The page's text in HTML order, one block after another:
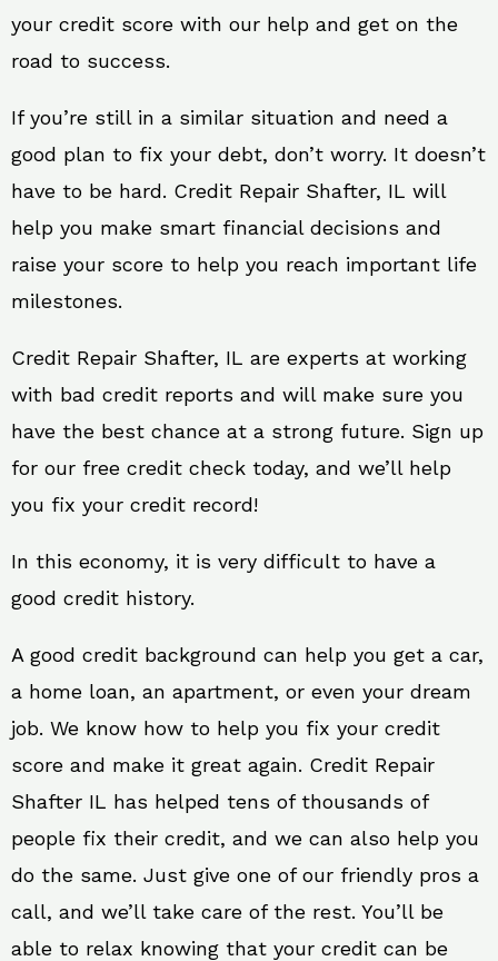
your credit score with our help and get on the
road to success.
If you’re still in a similar situation and need a
good plan to fix your debt, don’t worry. It doesn’t
have to be hard. Credit Repair Shafter, IL will
help you make smart financial decisions and
raise your score to help you reach important life
milestones.
Credit Repair Shafter, IL are experts at working
with bad credit reports and will make sure you
have the best chance at a strong future. Sign up
for our free credit check today, and we’ll help
you fix your credit record!
In this economy, it is very difficult to have a
good credit history.
A good credit background can help you get a car,
a home loan, an apartment, or even your dream
job. We know how to help you fix your credit
score and make it great again. Credit Repair
Shafter IL has helped tens of thousands of
people fix their credit, and we can also help you
do the same. Just give one of our friendly pros a
call, and we’ll take care of the rest. You’ll be
able to relax knowing that your credit can be